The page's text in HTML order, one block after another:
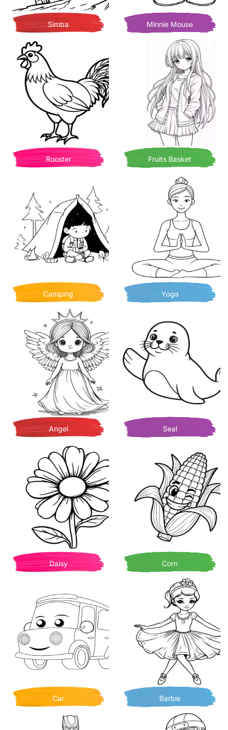
Simba Minnie Mouse
Rooster Fruits Basket
Camping Yoga
Angel Seal
Daisy Corn
Car Barbie